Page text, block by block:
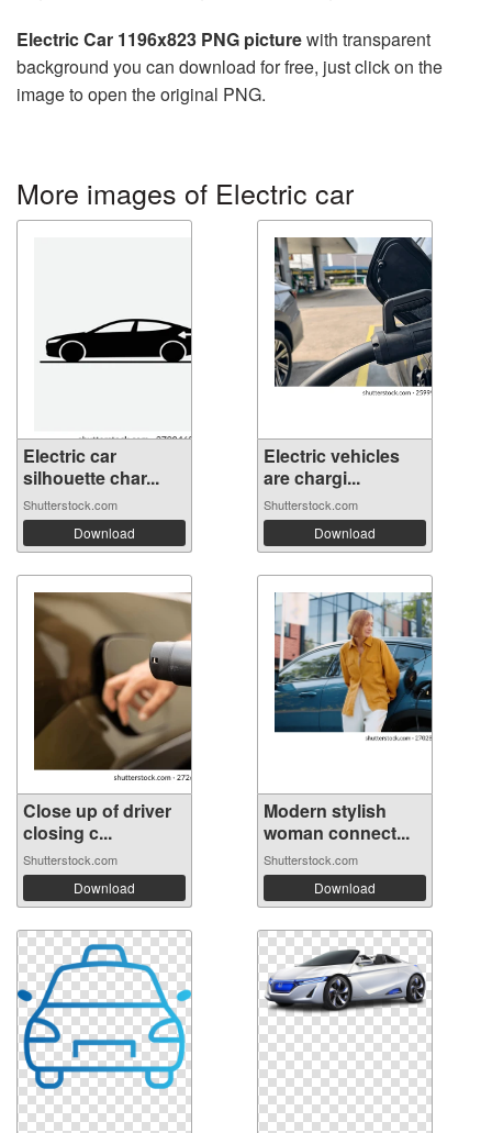
Electric Car 1196x823 PNG picturewith transparent
background you can download for free, just click on the
image to open the original PNG.
More images of Electric car
Electric car
silhouette char...
Shutterstock.com
Download
Electric vehicles
are chargi...
Shutterstock.com
Download
Close up of driver
closing c...
Shutterstock.com
Download
Modern stylish
woman connect...
Shutterstock.com
Download